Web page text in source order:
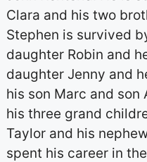
Clara and his two
Stephen is survived
daughter Robin and
daughter Jenny and
his son Marc and son
his three grand
Taylor and his
spent his career in